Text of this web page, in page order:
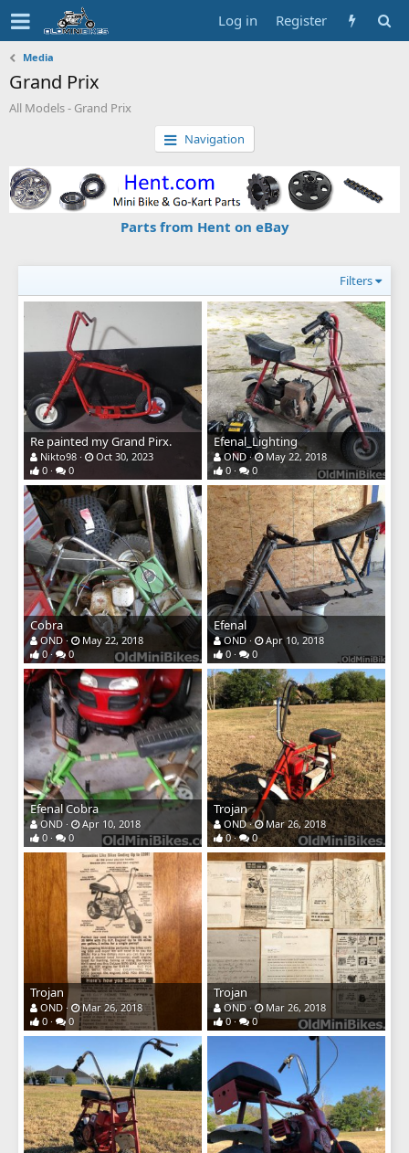
Log in Register
Media
Grand Prix
All Models - Grand Prix
Navigation
Parts from Hent on eBay
Filters
Re painted my Grand Pirx.
Nikto98
Oct 30, 2023
0
0
Efenal_Lighting
OND
May 22, 2018
0
0
Cobra
OND
May 22, 2018
0
0
Efenal
OND
Apr 10, 2018
0
0
Efenal Cobra
OND
Apr 10, 2018
0
0
Trojan
OND
Mar 26, 2018
0
0
Trojan
OND
Mar 26, 2018
0
0
Trojan
OND
Mar 26, 2018
0
0